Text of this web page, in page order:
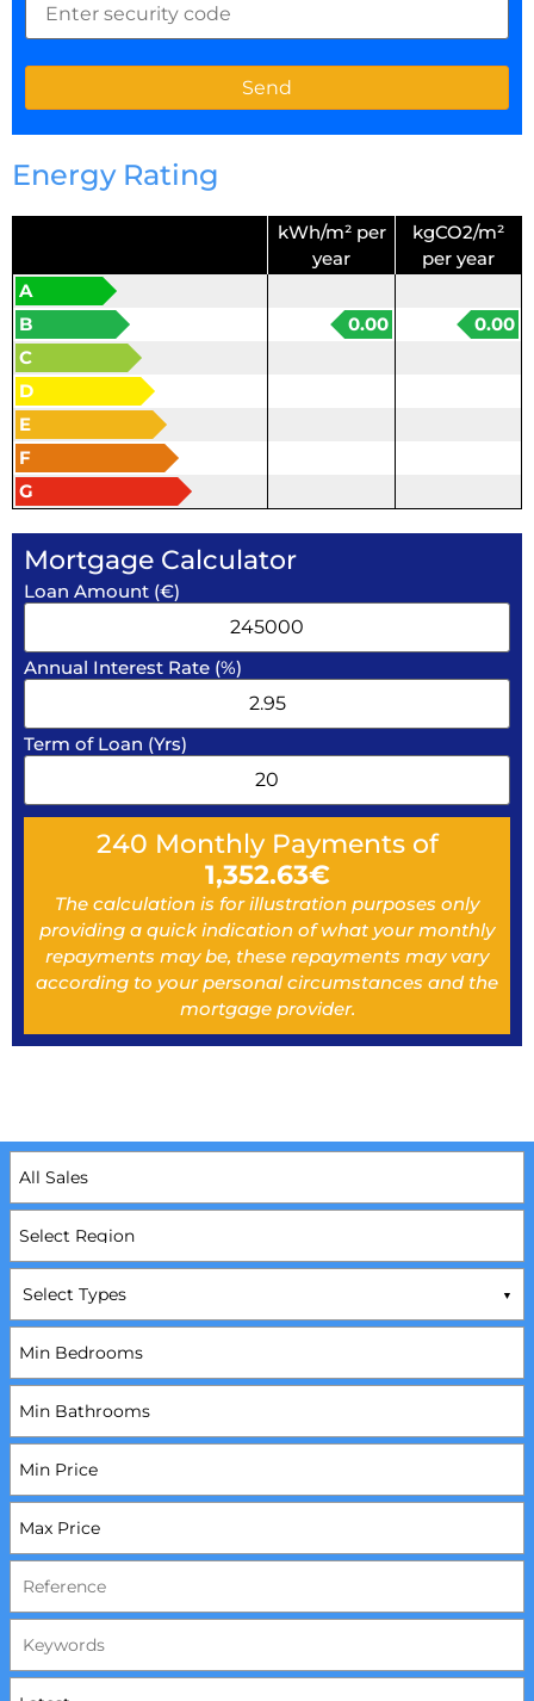
Energy Rating
kWh/m² per
year
kgCO2/m²
per year
A
B
0.00
0.00
C
D
E
F
G
Mortgage Calculator
Loan Amount (€)
Annual Interest Rate (%)
Term of Loan (Yrs)
240 Monthly Payments of
1,352.63€
The calculation is for illustration purposes only
providing a quick indication of what your monthly
repayments may be, these repayments may vary
according to your personal circumstances and the
mortgage provider.
Select Types